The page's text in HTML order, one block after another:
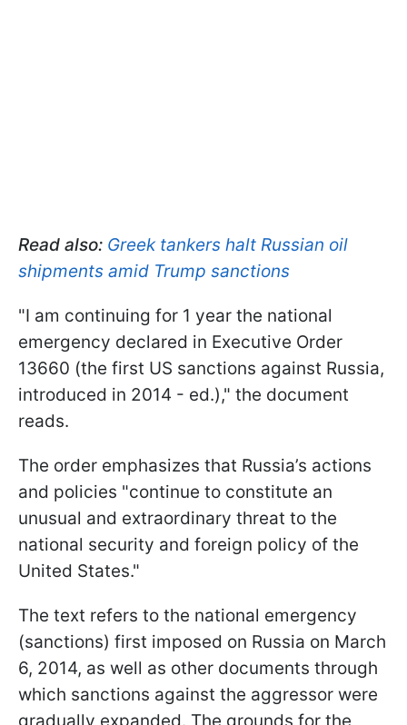
Read also: Greek tankers halt Russian oil
shipments amid Trump sanctions
"I am continuing for 1 year the national
emergency declared in Executive Order
13660 (the first US sanctions against Russia,
introduced in 2014 - ed.)," the document
reads.
The order emphasizes that Russia’s actions
and policies "continue to constitute an
unusual and extraordinary threat to the
national security and foreign policy of the
United States."
The text refers to the national emergency
(sanctions) first imposed on Russia on March
6, 2014, as well as other documents through
which sanctions against the aggressor were
gradually expanded. The grounds for the